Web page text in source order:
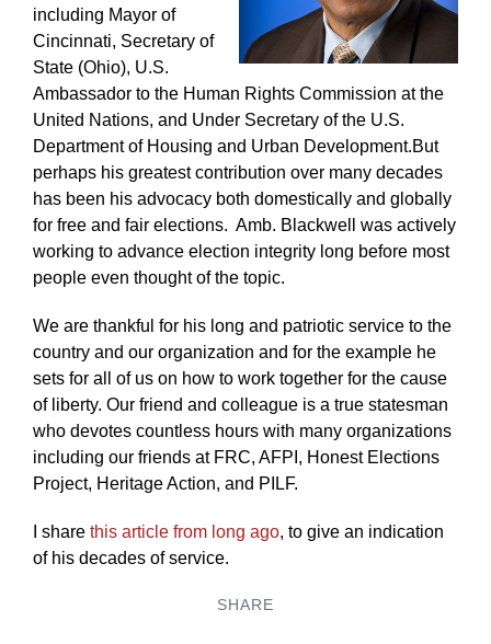
including Mayor of
Cincinnati, Secretary of
State (Ohio), U.S.
Ambassador to the Human Rights Commission at the
United Nations, and Under Secretary of the U.S.
Department of Housing and Urban Development.But
perhaps his greatest contribution over many decades
has been his advocacy both domestically and globally
for free and fair elections. Amb. Blackwell was actively
working to advance election integrity long before most
people even thought of the topic.
We are thankful for his long and patriotic service to the
country and our organization and for the example he
sets for all of us on how to work together for the cause
of liberty. Our friend and colleague is a true statesman
who devotes countless hours with many organizations
including our friends at FRC, AFPI, Honest Elections
Project, Heritage Action, and PILF.
I share this article from long ago, to give an indication
of his decades of service.
SHARE